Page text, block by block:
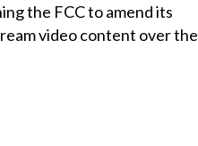
the FCC to amend its
video content over the